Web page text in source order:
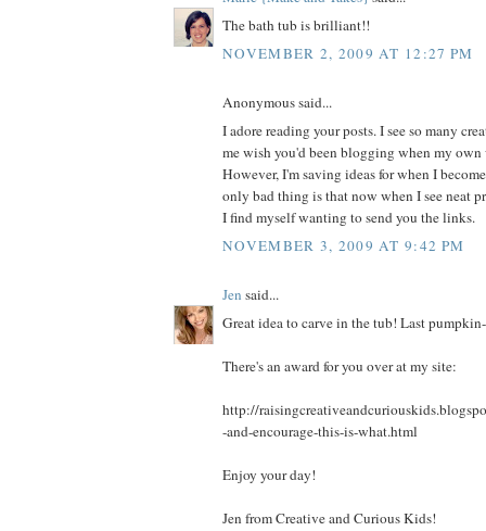
The bath tub is brilliant!!
NOVEMBER 2, 2009 AT 12:27 PM
Anonymous said...
I adore reading your posts. I see so many
me wish you'd been blogging when my
However, I'm saving ideas for when I
only bad thing is that now when I see neat
I find myself wanting to send you the links.
NOVEMBER 3, 2009 AT 9:42 PM
Jen said...
Great idea to carve in the tub! Last
There's an award for you over at my site:
http://
-and-encourage-this-is-what.html
Enjoy your day!
Jen from Creative and Curious Kids!